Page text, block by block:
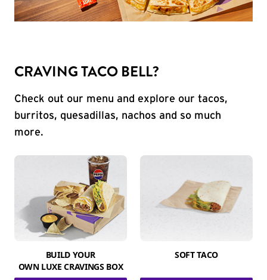
CRAVING TACO BELL?
Check out our menu and explore our tacos,
burritos, quesadillas, nachos and so much
more.
BUILD YOUR
OWN LUXE CRAVINGS BOX
SOFT TACO